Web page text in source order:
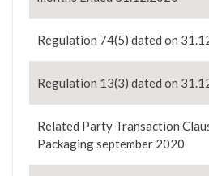
Regulation 74(5) dated on
Regulation 13(3) dated on
Related Party Transaction
Packaging september 2020